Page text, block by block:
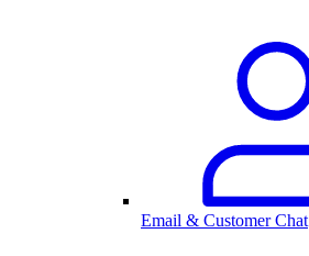
Email & Customer Chat